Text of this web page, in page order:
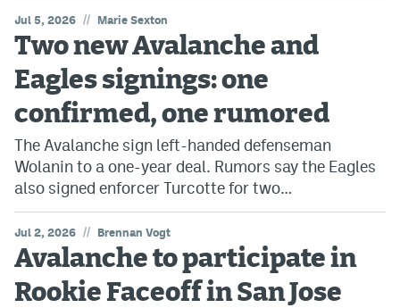
Jul 5, 2026 // Marie Sexton
Two new Avalanche and
Eagles signings: one
confirmed, one rumored
The Avalanche sign left-handed defenseman
Wolanin to a one-year deal. Rumors say the Eagles
also signed enforcer Turcotte for two…
Jul 2, 2026 // Brennan Vogt
Avalanche to participate in
Rookie Faceoff in San Jose